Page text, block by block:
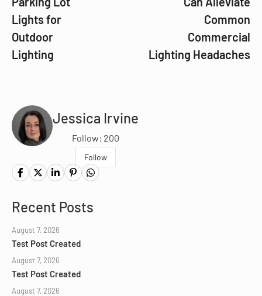
Lights for
Outdoor
Lighting
Common
Commercial
Lighting Headaches
Jessica Irvine
Follow: 200
Follow
Recent Posts
August 7, 2026
Test Post Created
August 7, 2026
Test Post Created
August 7, 2026